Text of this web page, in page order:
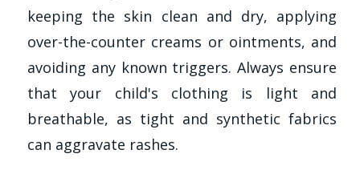
keeping the skin clean and dry, applying
over-the-counter creams or ointments, and
avoiding any known triggers. Always ensure
that your child's clothing is light and
breathable, as tight and synthetic fabrics
can aggravate rashes.